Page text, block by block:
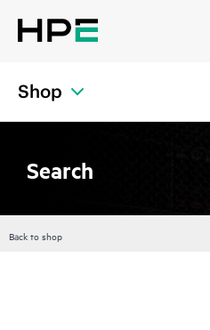
Shop
Search
Back to shop